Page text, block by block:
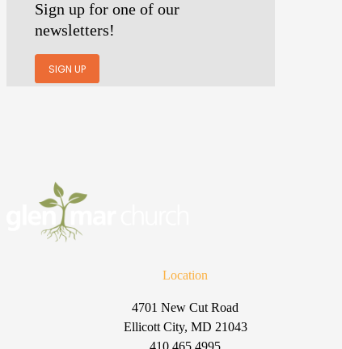
Sign up for one of our
newsletters!
SIGN UP
Location
4701 New Cut Road
Ellicott City, MD 21043
410.465.4995